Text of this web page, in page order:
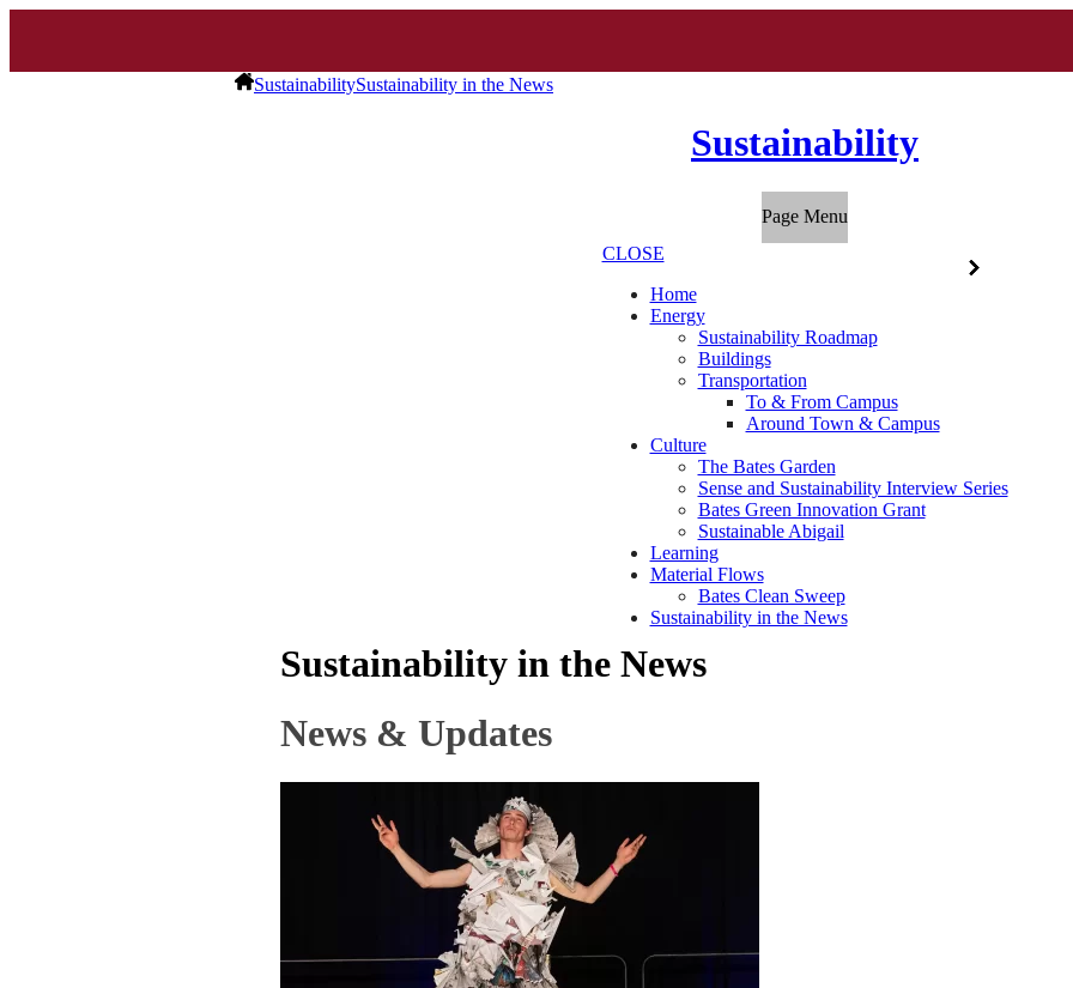
SustainabilitySustainability in the News
Sustainability
Page Menu
CLOSE
Home
Energy
Sustainability Roadmap
Buildings
Transportation
To & From Campus
Around Town & Campus
Culture
The Bates Garden
Sense and Sustainability Interview Series
Bates Green Innovation Grant
Sustainable Abigail
Learning
Material Flows
Bates Clean Sweep
Sustainability in the News
Sustainability in the News
News & Updates